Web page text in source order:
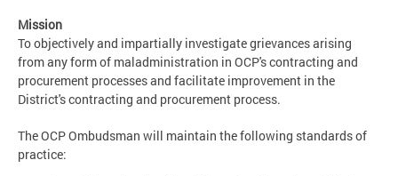
Mission
To objectively and impartially investigate grievances arising
from any form of maladministration in OCP's contracting and
procurement processes and facilitate improvement in the
District's contracting and procurement process.
The OCP Ombudsman will maintain the following standards of
practice: